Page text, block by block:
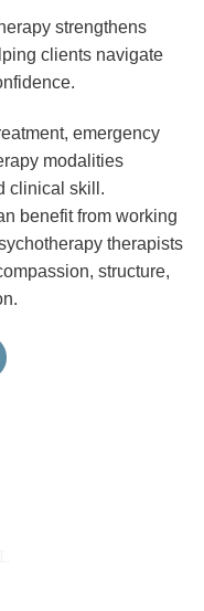
strengthens
clients navigate
emergency
modalities
clinical skill.
benefit from working
therapists
structure,